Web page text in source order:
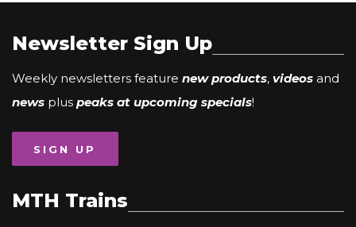
Newsletter Sign Up
Weekly newsletters feature new products, videos and
news plus peaks at upcoming specials!
SIGN UP
MTH Trains